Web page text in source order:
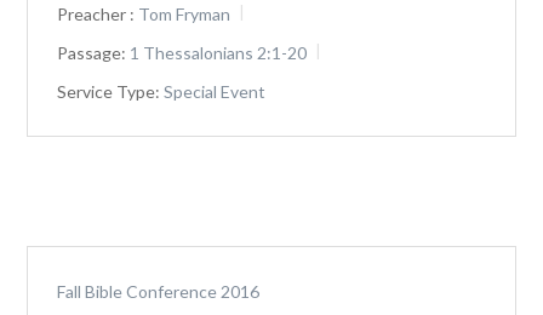
Preacher : Tom Fryman
Passage: 1 Thessalonians 2:1-20
Service Type: Special Event
Fall Bible Conference 2016